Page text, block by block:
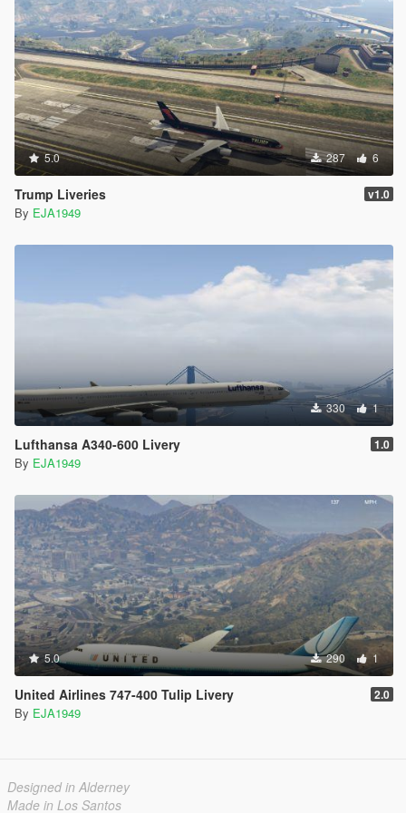
5.0 287 6
Trump Liveries v1.0
By EJA1949
330 1
Lufthansa A340-600 Livery 1.0
By EJA1949
5.0 290 1
United Airlines 747-400 Tulip Livery 2.0
By EJA1949
Designed in Alderney
Made in Los Santos